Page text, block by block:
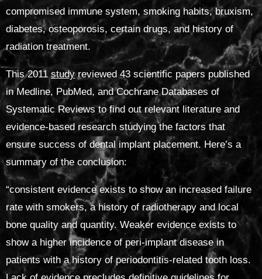
compromised immune system, smoking habits, bruxism,
diabetes, osteoporosis, certain drugs, and history of
radiation treatment.
This 2011 studyreviewed 43 scientific papers published
in Medline, PubMed, and Cochrane Databases of
Systematic Reviews to find out relevant literature and
evidence-based research studying the factors that
ensure success of dental implant placement. Here’s a
summary of the conclusion:
“consistent evidence exists to show an increased failure
rate with smokers, a history of radiotherapy and local
bone quality and quantity. Weaker evidence exists to
show a higher incidence of peri-implant disease in
patients with a history of periodontitis-related tooth loss.